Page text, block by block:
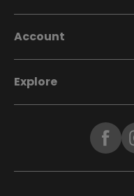
Account
Explore